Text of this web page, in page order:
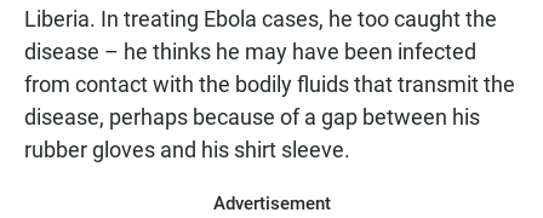
Liberia. In treating Ebola cases, he too caught the
disease – he thinks he may have been infected
from contact with the bodily fluids that transmit the
disease, perhaps because of a gap between his
rubber gloves and his shirt sleeve.
Advertisement